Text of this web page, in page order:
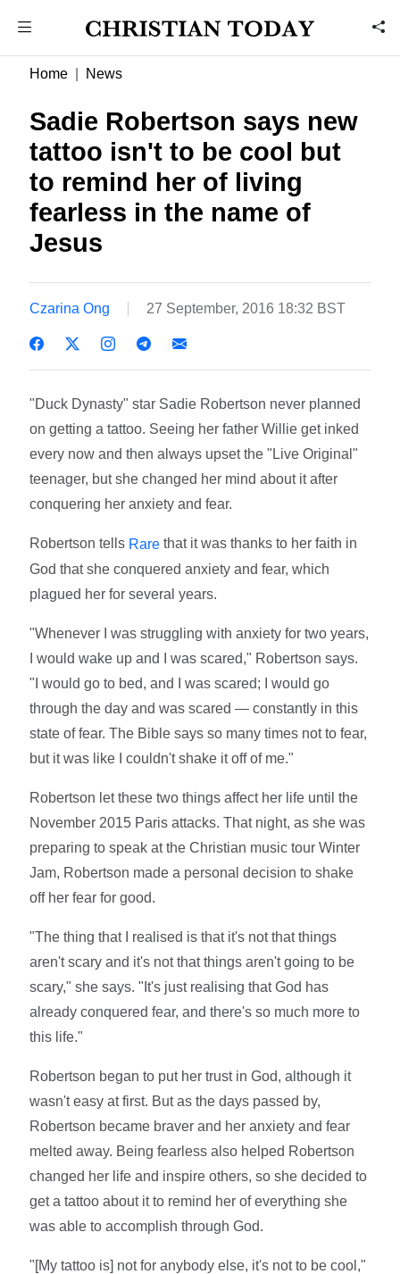
Home News
Sadie Robertson says new
tattoo isn't to be cool but
to remind her of living
fearless in the name of
Jesus
Czarina Ong 27 September, 2016 18:32 BST
"Duck Dynasty" star Sadie Robertson never planned
on getting a tattoo. Seeing her father Willie get inked
every now and then always upset the "Live Original"
teenager, but she changed her mind about it after
conquering her anxiety and fear.
Robertson tells Rare that it was thanks to her faith in
God that she conquered anxiety and fear, which
plagued her for several years.
"Whenever I was struggling with anxiety for two years,
I would wake up and I was scared," Robertson says.
"I would go to bed, and I was scared; I would go
through the day and was scared — constantly in this
state of fear. The Bible says so many times not to fear,
but it was like I couldn't shake it off of me."
Robertson let these two things affect her life until the
November 2015 Paris attacks. That night, as she was
preparing to speak at the Christian music tour Winter
Jam, Robertson made a personal decision to shake
off her fear for good.
"The thing that I realised is that it's not that things
aren't scary and it's not that things aren't going to be
scary," she says. "It's just realising that God has
already conquered fear, and there's so much more to
this life."
Robertson began to put her trust in God, although it
wasn't easy at first. But as the days passed by,
Robertson became braver and her anxiety and fear
melted away. Being fearless also helped Robertson
changed her life and inspire others, so she decided to
get a tattoo about it to remind her of everything she
was able to accomplish through God.
"[My tattoo is] not for anybody else, it's not to be cool,"